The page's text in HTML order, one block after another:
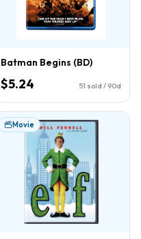
Batman Begins (BD)
$5.24 51 sold / 90d
Movie